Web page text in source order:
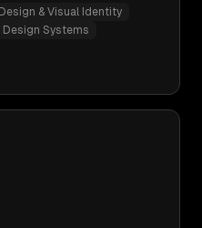
& Visual Identity
Design Systems